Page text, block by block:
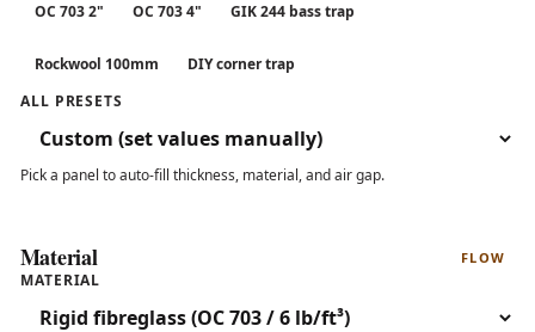
OC 703 2" OC 703 4" GIK 244 bass trap
Rockwool 100mm
DIY corner trap
ALL PRESETS
Pick a panel to auto-fill thickness, material, and air gap.
Material FLOW
MATERIAL